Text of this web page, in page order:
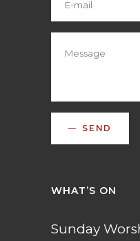
SEND
WHAT’S ON
Sunday